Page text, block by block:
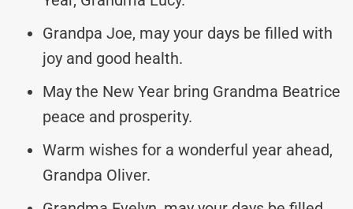
Grandpa Joe, may your days be filled with
joy and good health.
May the New Year bring Grandma Beatrice
peace and prosperity.
Warm wishes for a wonderful year ahead,
Grandpa Oliver.